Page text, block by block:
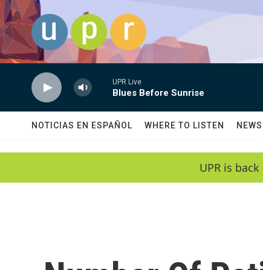
Skip to main content
UPR Live
Blues Before Sunrise
NOTICIAS EN ESPAÑOL WHERE TO LISTEN NEWS
UPR is